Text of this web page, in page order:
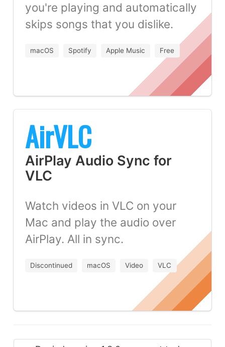
you're playing and automatically
skips songs that you dislike.
macOS Spotify Apple Music Free
AirVLC
AirPlay Audio Sync for
VLC
Watch videos in VLC on your
Mac and play the audio over
AirPlay. All in sync.
Discontinued macOS Video VLC